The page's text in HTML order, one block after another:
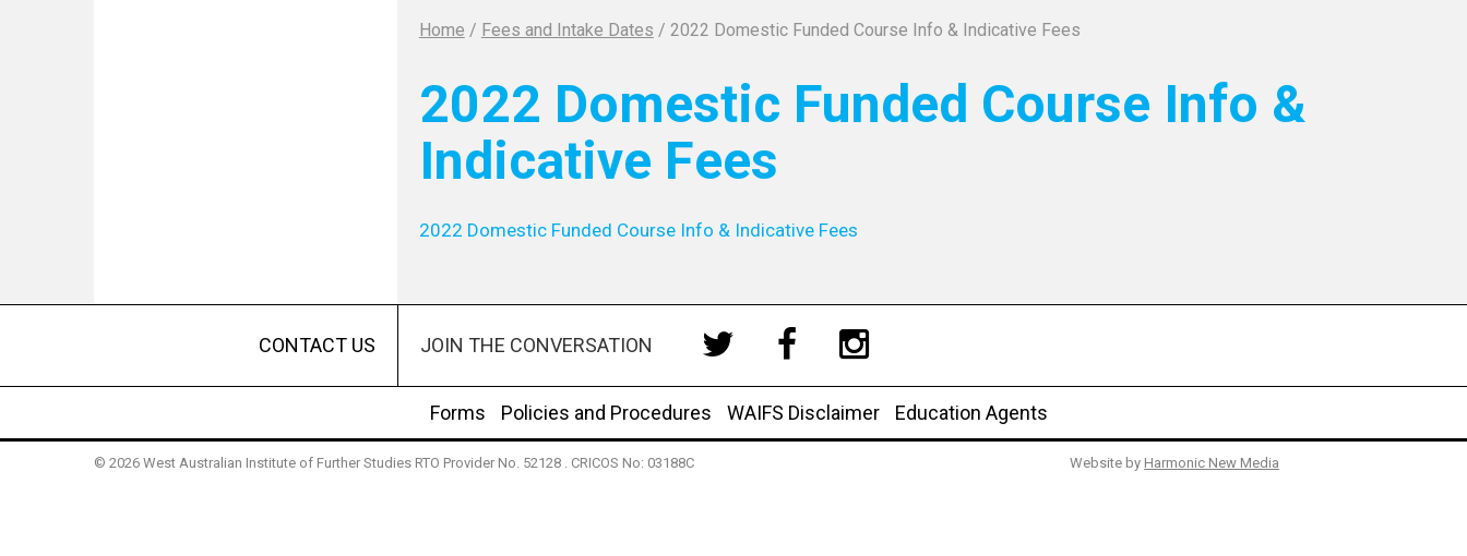
Home / Fees and Intake Dates / 2022 Domestic Funded Course Info & Indicative Fees
2022 Domestic Funded Course Info &
Indicative Fees
2022 Domestic Funded Course Info & Indicative Fees
CONTACT US JOIN THE CONVERSATION
Forms Policies and Procedures WAIFS Disclaimer Education Agents
© 2026 West Australian Institute of Further Studies RTO Provider No. 52128 . CRICOS No: 03188C Website by Harmonic New Media